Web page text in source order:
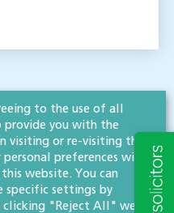
to the use of all
provide you with the
visiting or re-visiting this
preferences will
website. You can
specific settings by
clicking "Reject All" we